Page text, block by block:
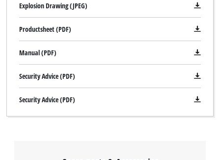
Explosion Drawing (JPEG)
Productsheet (PDF)
Manual (PDF)
Security Advice (PDF)
Security Advice (PDF)